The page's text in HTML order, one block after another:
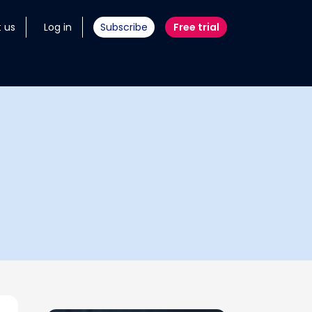
us Log in Subscribe Free trial